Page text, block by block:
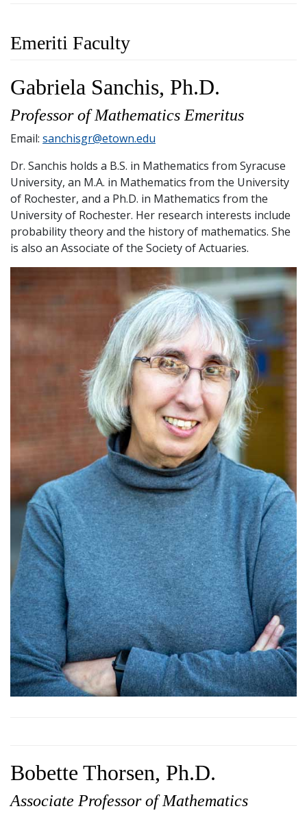
Emeriti Faculty
Gabriela Sanchis, Ph.D.
Professor of Mathematics Emeritus
Email: sanchisgr@etown.edu
Dr. Sanchis holds a B.S. in Mathematics from Syracuse
University, an M.A. in Mathematics from the University
of Rochester, and a Ph.D. in Mathematics from the
University of Rochester. Her research interests include
probability theory and the history of mathematics. She
is also an Associate of the Society of Actuaries.
Bobette Thorsen, Ph.D.
Associate Professor of Mathematics